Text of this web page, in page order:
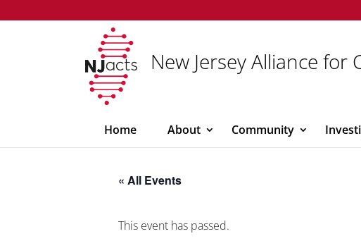
New Jersey Alliance for
Home About Community
« All Events
This event has passed.